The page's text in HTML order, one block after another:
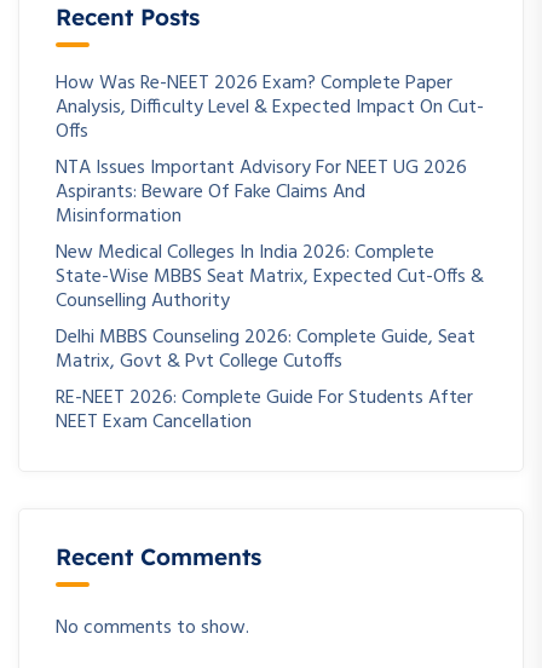
Recent Posts
How Was Re-NEET 2026 Exam? Complete Paper
Analysis, Difficulty Level & Expected Impact On Cut-
Offs
NTA Issues Important Advisory For NEET UG 2026
Aspirants: Beware Of Fake Claims And
Misinformation
New Medical Colleges In India 2026: Complete
State-Wise MBBS Seat Matrix, Expected Cut-Offs &
Counselling Authority
Delhi MBBS Counseling 2026: Complete Guide, Seat
Matrix, Govt & Pvt College Cutoffs
RE-NEET 2026: Complete Guide For Students After
NEET Exam Cancellation
Recent Comments
No comments to show.